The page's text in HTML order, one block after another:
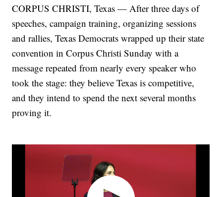
CORPUS CHRISTI, Texas — After three days of
speeches, campaign training, organizing sessions
and rallies, Texas Democrats wrapped up their state
convention in Corpus Christi Sunday with a
message repeated from nearly every speaker who
took the stage: they believe Texas is competitive,
and they intend to spend the next several months
proving it.